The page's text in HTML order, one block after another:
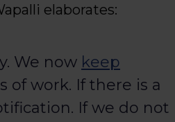
elaborates:
We now keep
of work. If there is a
If we do not